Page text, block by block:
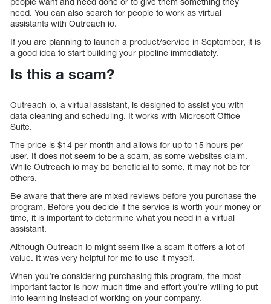
need. You can also search for people to work as virtual
assistants with Outreach io.
If you are planning to launch a product/service in September, it is
a good idea to start building your pipeline immediately.
Is this a scam?
Outreach io, a virtual assistant, is designed to assist you with
data cleaning and scheduling. It works with Microsoft Office
Suite.
The price is $14 per month and allows for up to 15 hours per
user. It does not seem to be a scam, as some websites claim.
While Outreach io may be beneficial to some, it may not be for
others.
Be aware that there are mixed reviews before you purchase the
program. Before you decide if the service is worth your money or
time, it is important to determine what you need in a virtual
assistant.
Although Outreach io might seem like a scam it offers a lot of
value. It was very helpful for me to use it myself.
When you’re considering purchasing this program, the most
important factor is how much time and effort you’re willing to put
into learning instead of working on your company.